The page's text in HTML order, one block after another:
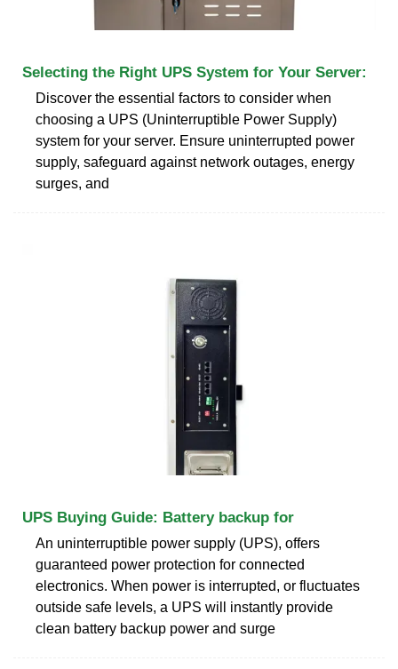
Selecting the Right UPS System for Your Server:
Discover the essential factors to consider when
choosing a UPS (Uninterruptible Power Supply)
system for your server. Ensure uninterrupted power
supply, safeguard against network outages, energy
surges, and
UPS Buying Guide: Battery backup for
An uninterruptible power supply (UPS), offers
guaranteed power protection for connected
electronics. When power is interrupted, or fluctuates
outside safe levels, a UPS will instantly provide
clean battery backup power and surge